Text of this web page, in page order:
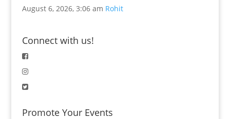
August 6, 2026, 3:06 am Rohit
Connect with us!
Promote Your Events